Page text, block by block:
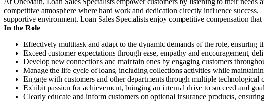
At OneMain, Loan Sales Specialists empower customers by listening to their
competitive atmosphere where hard work and dedication directly influence
supportive environment. Loan Sales Specialists enjoy competitive compensation
In the Role
Effectively multitask and adapt to the dynamic demands of the role, ensuring
Exceed customer expectations through ease, empathy and encouragement,
Develop new connections and maintain ones by engaging customers
Manage the life cycle of loans, including collections activities while
Engage with customers and other departments through multiple
Exhibit passion for achievement, bringing an internal drive to succeed and
Clearly educate and inform customers on optional insurance products,